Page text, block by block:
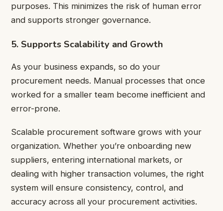
purposes. This minimizes the risk of human error
and supports stronger governance.
5. Supports Scalability and Growth
As your business expands, so do your
procurement needs. Manual processes that once
worked for a smaller team become inefficient and
error-prone.
Scalable procurement software grows with your
organization. Whether you’re onboarding new
suppliers, entering international markets, or
dealing with higher transaction volumes, the right
system will ensure consistency, control, and
accuracy across all your procurement activities.